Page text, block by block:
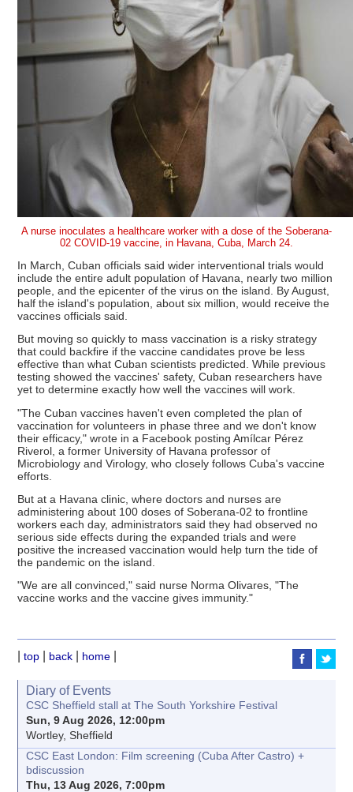
A nurse inoculates a healthcare worker with a dose of the Soberana-
02 COVID-19 vaccine, in Havana, Cuba, March 24.
In March, Cuban officials said wider interventional trials would
include the entire adult population of Havana, nearly two million
people, and the epicenter of the virus on the island. By August,
half the island's population, about six million, would receive the
vaccines officials said.
But moving so quickly to mass vaccination is a risky strategy
that could backfire if the vaccine candidates prove be less
effective than what Cuban scientists predicted. While previous
testing showed the vaccines' safety, Cuban researchers have
yet to determine exactly how well the vaccines will work.
"The Cuban vaccines haven't even completed the plan of
vaccination for volunteers in phase three and we don't know
their efficacy," wrote in a Facebook posting Amílcar Pérez
Riverol, a former University of Havana professor of
Microbiology and Virology, who closely follows Cuba's vaccine
efforts.
But at a Havana clinic, where doctors and nurses are
administering about 100 doses of Soberana-02 to frontline
workers each day, administrators said they had observed no
serious side effects during the expanded trials and were
positive the increased vaccination would help turn the tide of
the pandemic on the island.
"We are all convinced," said nurse Norma Olivares, "The
vaccine works and the vaccine gives immunity."
|top back home
Diary of Events
CSC Sheffield stall at The South Yorkshire Festival
Sun, 9 Aug 2026, 12:00pm
Wortley, Sheffield
CSC East London: Film screening (Cuba After Castro) +
bdiscussion
Thu, 13 Aug 2026, 7:00pm